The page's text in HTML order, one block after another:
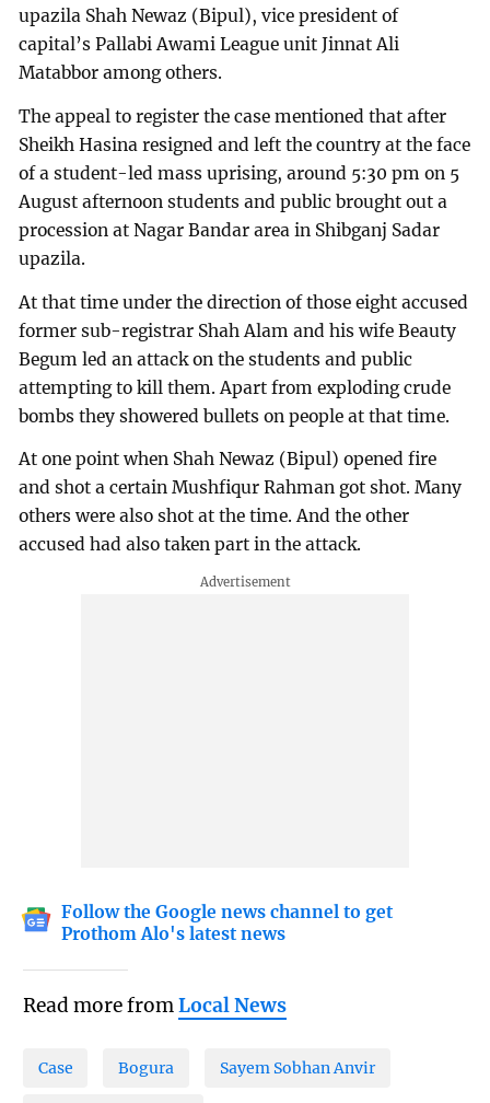
upazila Shah Newaz (Bipul), vice president of
capital’s Pallabi Awami League unit Jinnat Ali
Matabbor among others.
The appeal to register the case mentioned that after
Sheikh Hasina resigned and left the country at the face
of a student-led mass uprising, around 5:30 pm on 5
August afternoon students and public brought out a
procession at Nagar Bandar area in Shibganj Sadar
upazila.
At that time under the direction of those eight accused
former sub-registrar Shah Alam and his wife Beauty
Begum led an attack on the students and public
attempting to kill them. Apart from exploding crude
bombs they showered bullets on people at that time.
At one point when Shah Newaz (Bipul) opened fire
and shot a certain Mushfiqur Rahman got shot. Many
others were also shot at the time. And the other
accused had also taken part in the attack.
Follow the Google news channel to get
Prothom Alo's latest news
Read more fromLocal News
Case Bogura Sayem Sobhan Anvir